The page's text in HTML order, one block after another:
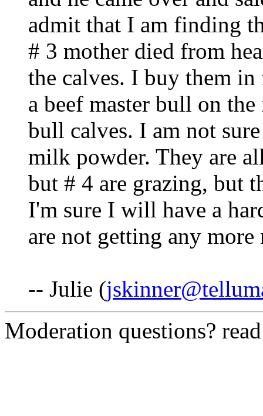
admit that I am finding
# 3 mother died from
the calves. I buy them
a beef master bull on
bull calves. I am not
milk powder. They are
but # 4 are grazing, but
I'm sure I will have a
are not getting any
-- Julie (
Moderation questions?